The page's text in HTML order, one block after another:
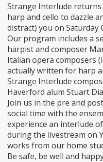
Strange Interlude
harp and cello to dazzle
distract) you on Saturday
Our program includes a
harpist and composer
Italian opera composers
actually written for harp
Strange Interlude
Haverford alum Stuart
Join us in the pre and
social time with the
experience an interlude
during the livestream on
works from our home
Be safe, be well and